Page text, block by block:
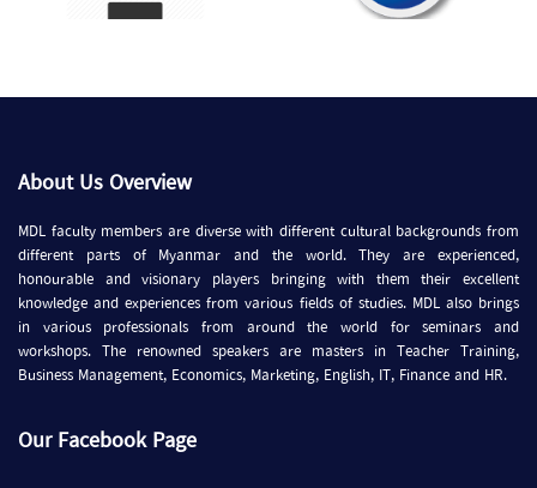
About Us Overview
MDL faculty members are diverse with different cultural backgrounds from
different parts of Myanmar and the world. They are experienced,
honourable and visionary players bringing with them their excellent
knowledge and experiences from various fields of studies. MDL also brings
in various professionals from around the world for seminars and
workshops. The renowned speakers are masters in Teacher Training,
Business Management, Economics, Marketing, English, IT, Finance and HR.
Our Facebook Page